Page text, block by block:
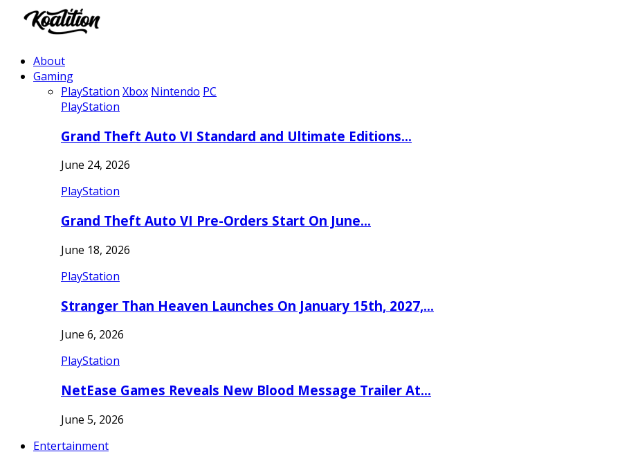
About
Gaming
PlayStation Xbox Nintendo PC
PlayStation
Grand Theft Auto VI Standard and Ultimate Editions…
June 24, 2026
PlayStation
Grand Theft Auto VI Pre-Orders Start On June…
June 18, 2026
PlayStation
Stranger Than Heaven Launches On January 15th, 2027,…
June 6, 2026
PlayStation
NetEase Games Reveals New Blood Message Trailer At…
June 5, 2026
Entertainment